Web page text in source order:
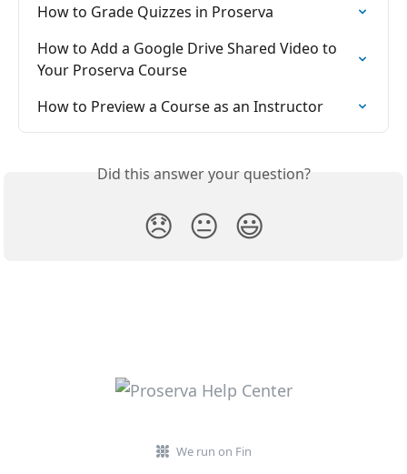
How to Grade Quizzes in Proserva
How to Add a Google Drive Shared Video to
Your Proserva Course
How to Preview a Course as an Instructor
Did this answer your question?
😞 😐 😃
We run on Fin